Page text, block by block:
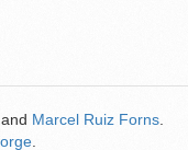
, and Marcel Ruiz Forns